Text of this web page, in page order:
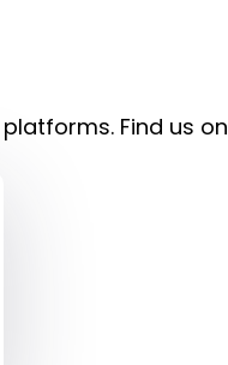
Find us on